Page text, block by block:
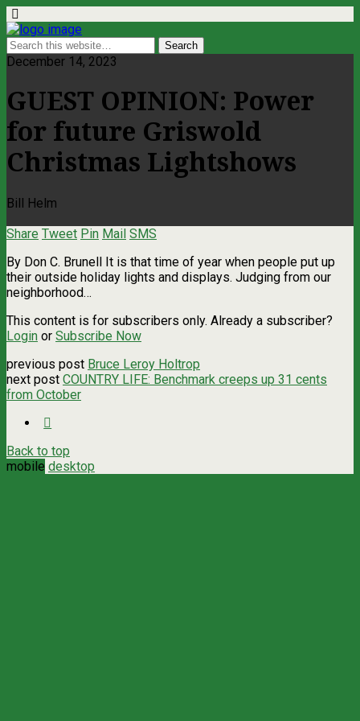
December 14, 2023
GUEST OPINION: Power
for future Griswold
Christmas Lightshows
Bill Helm
Share Tweet Pin Mail SMS
By Don C. Brunell It is that time of year when people put up
their outside holiday lights and displays. Judging from our
neighborhood…
This content is for subscribers only. Already a subscriber?
Login or Subscribe Now
previous post Bruce Leroy Holtrop
next post COUNTRY LIFE: Benchmark creeps up 31 cents
from October
Back to top
mobile desktop